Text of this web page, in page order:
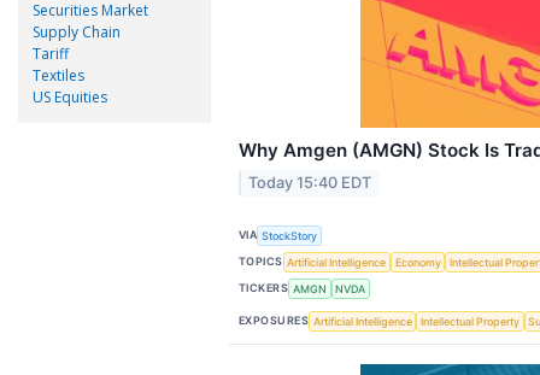
Securities Market
Supply Chain
Tariff
Textiles
US Equities
Why Amgen (AMGN) Stock Is
Today 15:40 EDT
VIA StockStory
TOPICS Artificial Intelligence Economy
Intellectual
TICKERS AMGN NVDA
EXPOSURES Artificial Intelligence Intellectual Property